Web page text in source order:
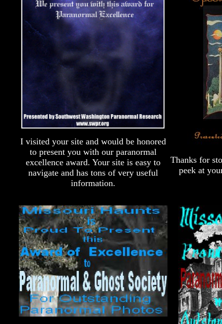
I visited your site and would be honored
to present you with our paranormal
excellence award. Your site is easy to
navigate and has tons of very useful
information.
Thanks for
peek at